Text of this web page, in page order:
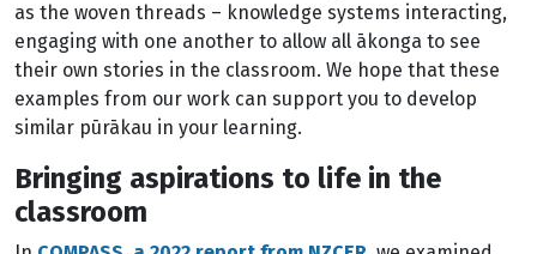
as the woven threads – knowledge systems interacting,
engaging with one another to allow all ākonga to see
their own stories in the classroom. We hope that these
examples from our work can support you to develop
similar pūrākau in your learning.
Bringing aspirations to life in the
classroom